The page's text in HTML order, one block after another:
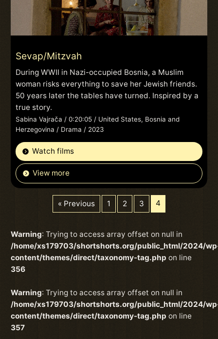
Sevap/Mitzvah
During WWII in Nazi-occupied Bosnia, a Muslim
woman risks everything to save her Jewish friends.
50 years later the tables have turned. Inspired by a
true story.
Sabina Vajrača / 0:20:05 / United States, Bosnia and
Herzegovina / Drama / 2023
Watch films
View more
« Previous 1 2 3 4
Warning: Trying to access array offset on null in
/home/xs179703/shortshorts.org/public_html/2024/
content/themes/direct/taxonomy-tag.php on line
356
Warning: Trying to access array offset on null in
/home/xs179703/shortshorts.org/public_html/2024/
content/themes/direct/taxonomy-tag.php on line
357